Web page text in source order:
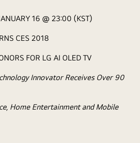
16 @ 23:00 (KST)
CES 2018
FOR LG AI OLED TV
Innovator Receives Over 90
Home Entertainment and Mobile